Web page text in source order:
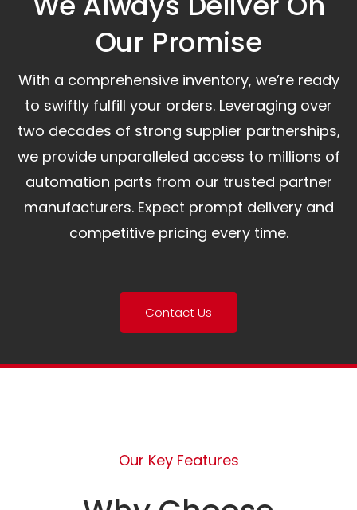
Our Promise​
With a comprehensive inventory, we’re ready
to swiftly fulfill your orders. Leveraging over
two decades of strong supplier partnerships,
we provide unparalleled access to millions of
automation parts from our trusted partner
manufacturers. Expect prompt delivery and
competitive pricing every time.
Contact Us
Our Key Features